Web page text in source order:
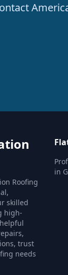
Roofing
skilled
high-
trust
needs
in